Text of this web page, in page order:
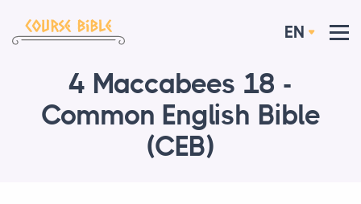
EN
4 Maccabees 18 -
Common English Bible
(CEB)